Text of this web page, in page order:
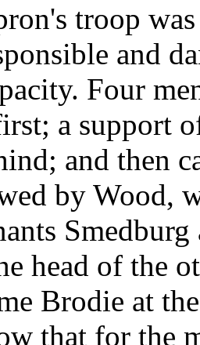
troop
and
Four
a support
and then
by Wood,
head of the
Brodie at
that for the